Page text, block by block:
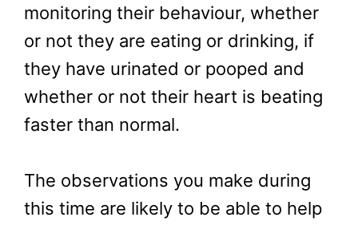
monitoring their behaviour, whether
or not they are eating or drinking, if
they have urinated or pooped and
whether or not their heart is beating
faster than normal.
The observations you make during
this time are likely to be able to help